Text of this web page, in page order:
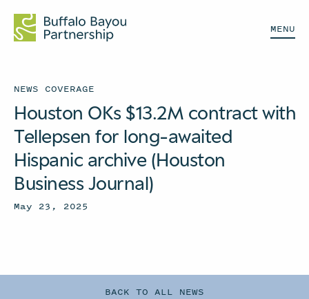
MENU
BACK TO ALL NEWS
NEWS COVERAGE
Houston OKs $13.2M contract with
Tellepsen for long-awaited
Hispanic archive (Houston
Business Journal)
May 23, 2025